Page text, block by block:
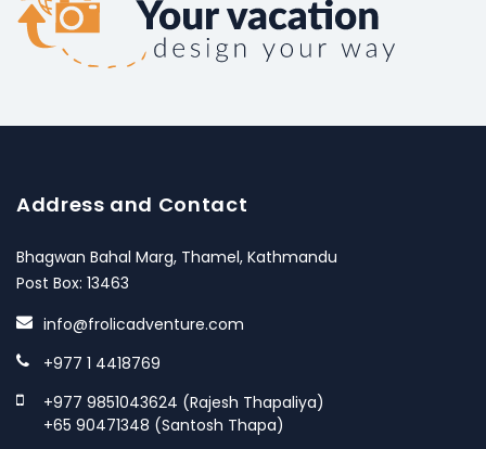
Address and Contact
Bhagwan Bahal Marg, Thamel, Kathmandu
Post Box: 13463
info@frolicadventure.com
+977 1 4418769
+977 9851043624 (Rajesh Thapaliya)
+65 90471348 (Santosh Thapa)